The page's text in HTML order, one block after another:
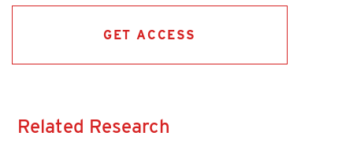
GET ACCESS
Related Research